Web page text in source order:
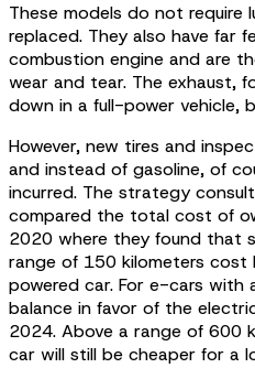
These models do not require
replaced. They also have far
combustion engine and are
wear and tear. The exhaust,
down in a full-power vehicle,
However, new tires and
and instead of gasoline, of
incurred. The strategy
compared the total cost of
2020 where they found that
range of 150 kilometers cost
powered car. For e-cars with
balance in favor of the
2024. Above a range of 600
car will still be cheaper for a